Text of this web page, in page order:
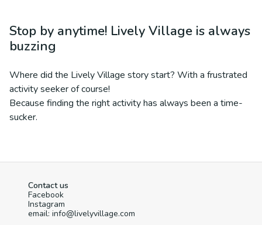
Stop by anytime! Lively Village is always
buzzing
Where did the Lively Village story start? With a frustrated
activity seeker of course!
Because finding the right activity has always been a time-
sucker.
Contact us
Facebook
Instagram
email: info@livelyvillage.com